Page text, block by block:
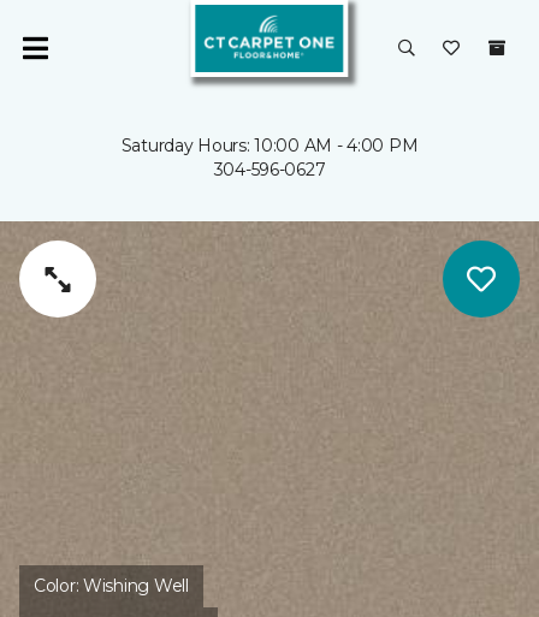
Saturday Hours: 10:00 AM - 4:00 PM
304-596-0627
Color:Wishing Well